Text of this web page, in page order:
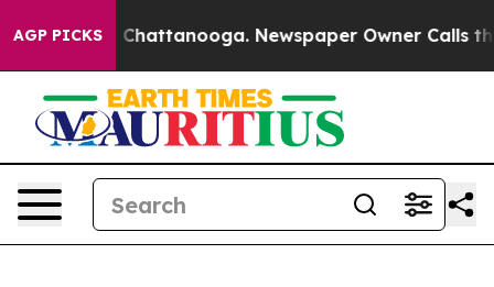
AGP PICKSin Chattanooga. Newspaper Owner Calls the